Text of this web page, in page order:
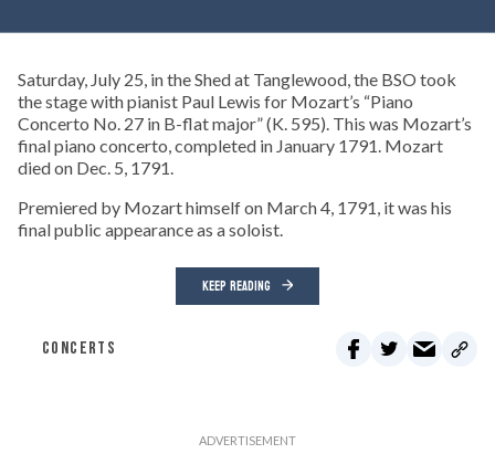
Saturday, July 25, in the Shed at Tanglewood, the BSO took
the stage with pianist Paul Lewis for Mozart’s “Piano
Concerto No. 27 in B-flat major” (K. 595). This was Mozart’s
final piano concerto, completed in January 1791. Mozart
died on Dec. 5, 1791.
Premiered by Mozart himself on March 4, 1791, it was his
final public appearance as a soloist.
KEEP READING
CONCERTS